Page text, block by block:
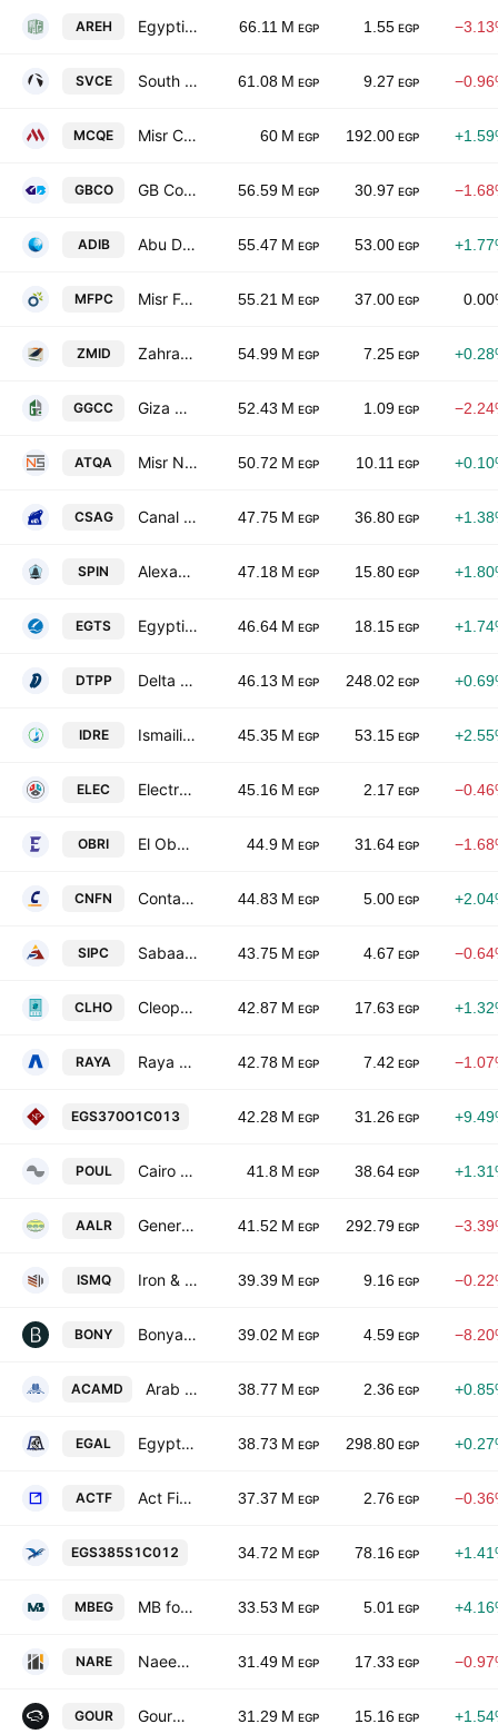
AREH Egyptian Real Estate Group 66.11 M EGP 1.55 EGP
SVCE South Valley Cement Co. 61.08 M EGP 9.27 EGP
MCQE Misr Cement Co. (Qena) 60 M EGP 192.00 EGP
GBCO GB Corp 56.59 M EGP 30.97 EGP
ADIB Abu Dhabi Islamic Bank-Egypt 55.47 M EGP 53.00 EGP
MFPC Misr Fertilizers Production Company MOPCO 55.21 M EGP 37.00 EGP
ZMID Zahraa Maadi Investment & Development 54.99 M EGP 7.25 EGP
GGCC Giza General Contracting & Real Estate Investment 52.43 M EGP 1.09 EGP
ATQA Misr National Steel 50.72 M EGP 10.11 EGP
CSAG Canal Shipping Agencies Co. 47.75 M EGP 36.80 EGP
SPIN Alexandria Spinning & Weaving 47.18 M EGP 15.80 EGP
EGTS Egyptian for Tourism Resorts 46.64 M EGP 18.15 EGP
DTPP Delta for Printing & Packaging 46.13 M EGP 248.02 EGP
IDRE Ismailia Development & Real Estate Co. 45.35 M EGP 53.15 EGP
ELEC Electro Cable Egypt 45.16 M EGP 2.17 EGP
OBRI El Obour Real Estate Investment 44.9 M EGP 31.64 EGP
CNFN Contact Financial Holding SAE 44.83 M EGP 5.00 EGP
SIPC Sabaa International Company for Pharmaceutial and Chemical Industry 43.75 M EGP 4.67 EGP
CLHO Cleopatra Hospital Company 42.87 M EGP 17.63 EGP
RAYA Raya Holding for Financial Investments SAE 42.78 M EGP 7.42 EGP
EGS370O1C013 National Printing
42.28 M EGP 31.26 EGP
POUL Cairo Poultry Co. 41.8 M EGP 38.64 EGP
AALR General Co. for Land Reclamation Development & Reconstruction 41.52 M EGP 292.79 EGP
ISMQ Iron & Steel for Mines & Quarries 39.39 M EGP 9.16 EGP
BONY Bonyan for Development and Trade 39.02 M EGP 4.59 EGP
ACAMD Arab Co. for Asset Management & Development 38.77 M EGP 2.36 EGP
EGAL Egypt Aluminum 38.73 M EGP 298.80 EGP
ACTF Act Financial 37.37 M EGP 2.76 EGP
EGS385S1C012 Ferchem Misr Co. for Fertilizers &
34.72 M EGP 78.16 EGP
MBEG MB for Engineering & Contracting 33.53 M EGP 5.01 EGP
NARE Naeem Real Estate Holding Group 31.49 M EGP 17.33 EGP
GOUR Gourmet Egypt.Com Foods 31.29 M EGP 15.16 EGP